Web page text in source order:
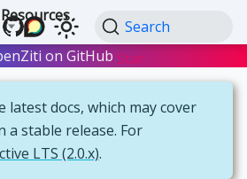
Resources
Search
on GitHub Star
latest docs, which may cover
a stable release. For
LTS (2.0.x).